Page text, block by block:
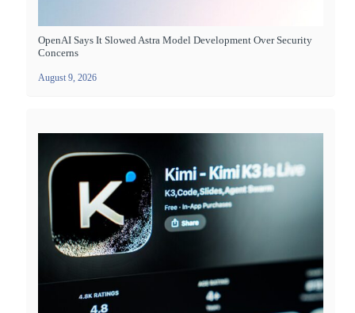
OpenAI Says It Slowed Astra Model Development Over Security
Concerns
August 9, 2026